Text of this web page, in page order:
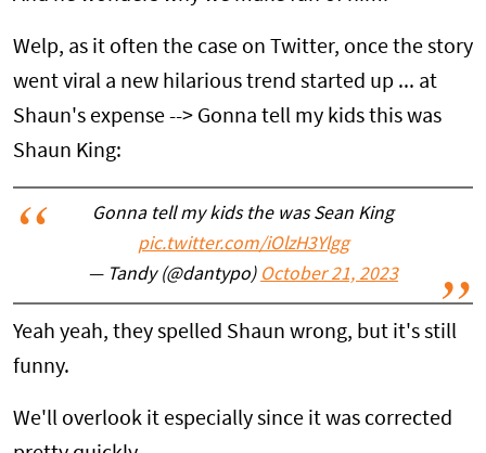
Welp, as it often the case on Twitter, once the story
went viral a new hilarious trend started up ... at
Shaun's expense --> Gonna tell my kids this was
Shaun King:
Gonna tell my kids the was Sean King
pic.twitter.com/iOlzH3Ylgg
— Tandy (@dantypo) October 21, 2023
Yeah yeah, they spelled Shaun wrong, but it's still
funny.
We'll overlook it especially since it was corrected